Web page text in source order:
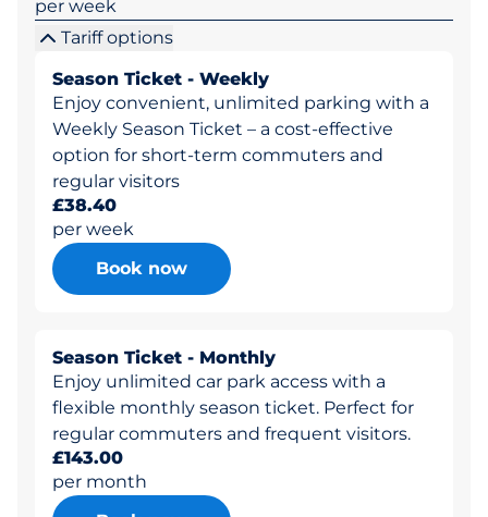
per week
Tariff options
Season Ticket - Weekly
Enjoy convenient, unlimited parking with a
Weekly Season Ticket – a cost-effective
option for short-term commuters and
regular visitors
£38.40
per week
Book now
Season Ticket - Monthly
Enjoy unlimited car park access with a
flexible monthly season ticket. Perfect for
regular commuters and frequent visitors.
£143.00
per month